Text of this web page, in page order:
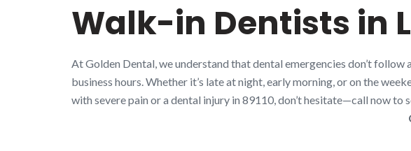
Walk-in Dentists in
At Golden Dental, we understand that dental emergencies don’t follow
business hours. Whether it’s late at night, early morning, or on the
with severe pain or a dental injury in 89110, don’t hesitate—call now to